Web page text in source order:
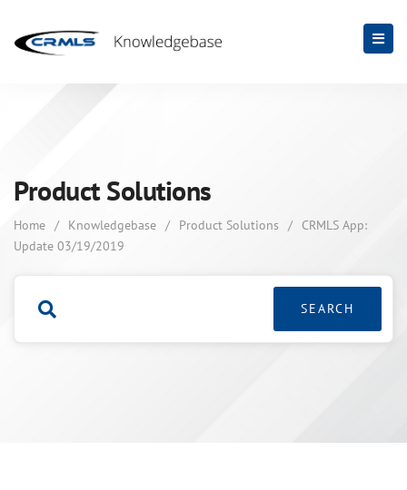
Product Solutions
Home / Knowledgebase / Product Solutions /
CRMLS App:
Update 03/19/2019